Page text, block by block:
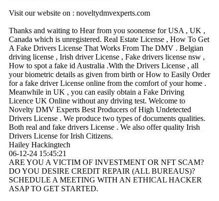
Visit our website on : noveltydmvexperts.com
Thanks and waiting to Hear from you soonense for USA , UK ,
Canada which is unregistered. Real Estate License , How To Get
A Fake Drivers License That Works From The DMV . Belgian
driving license , Irish driver License , Fake drivers license nsw ,
How to spot a fake id Australia .With the Drivers License , all
your biometric details as given from birth or How to Easily Order
for a fake driver License online from the comfort of your home .
Meanwhile in UK , you can easily obtain a Fake Driving
Licence UK Online without any driving test. Welcome to
Novelty DMV Experts Best Producers of High Undetected
Drivers License . We produce two types of documents qualities.
Both real and fake drivers License . We also offer quality Irish
Drivers License for Irish Citizens.
Hailey Hackingtech
06-12-24 15:45:21
ARE YOU A VICTIM OF INVESTMENT OR NFT SCAM?
DO YOU DESIRE CREDIT REPAIR (ALL BUREAUS)?
SCHEDULE A MEETING WITH AN ETHICAL HACKER
ASAP TO GET STARTED.